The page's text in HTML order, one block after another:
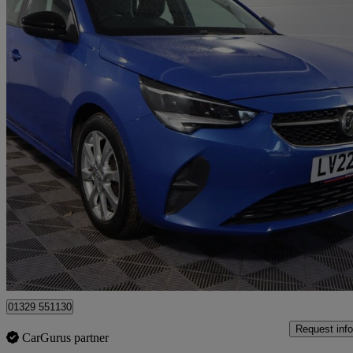
2022 Vauxhall Corsa
1.5 Turbo D Se Edition 5dr 45,517 miles
£9,057 Great
Fareham
01329 551130
CarGurus partner
Request info